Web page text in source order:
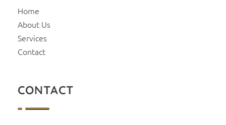
Home
About Us
Services
Contact
CONTACT